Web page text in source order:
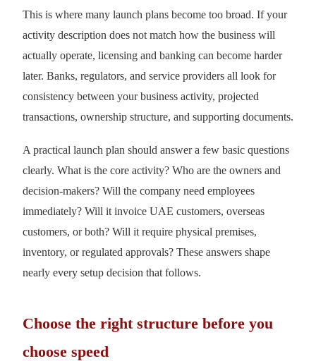
This is where many launch plans become too broad. If your
activity description does not match how the business will
actually operate, licensing and banking can become harder
later. Banks, regulators, and service providers all look for
consistency between your business activity, projected
transactions, ownership structure, and supporting documents.
A practical launch plan should answer a few basic questions
clearly. What is the core activity? Who are the owners and
decision-makers? Will the company need employees
immediately? Will it invoice UAE customers, overseas
customers, or both? Will it require physical premises,
inventory, or regulated approvals? These answers shape
nearly every setup decision that follows.
Choose the right structure before you
choose speed